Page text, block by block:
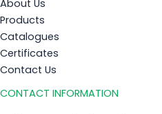
About Us
Products
Catalogues
Certificates
Contact Us
CONTACT INFORMATION